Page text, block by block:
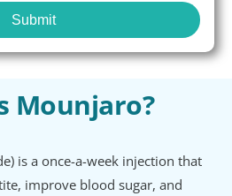
Submit
Mounjaro?
is a once-a-week injection that
improve blood sugar, and